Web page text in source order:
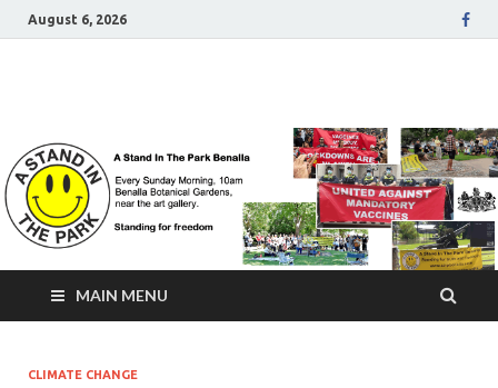
August 6, 2026
A Stand In The Park
Benalla Victoria
MAIN MENU
CLIMATE CHANGE